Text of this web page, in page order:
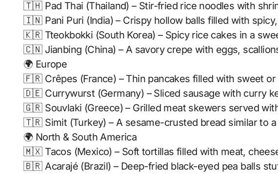
🇹🇭 Pad Thai (Thailand) – Stir-fried rice noodles with
🇮🇳 Pani Puri (India) – Crispy hollow balls filled with
🇰🇷 Tteokbokki (South Korea) – Spicy rice cakes in a
🇨🇳 Jianbing (China) – A savory crepe with eggs,
🌍 Europe
🇫🇷 Crêpes (France) – Thin pancakes filled with sweet
🇩🇪 Currywurst (Germany) – Sliced sausage with curry
🇬🇷 Souvlaki (Greece) – Grilled meat skewers served
🇹🇷 Simit (Turkey) – A sesame-crusted bread similar to a
🌍 North & South America
🇲🇽 Tacos (Mexico) – Soft tortillas filled with meat,
🇧🇷 Acarajé (Brazil) – Deep-fried black-eyed pea balls